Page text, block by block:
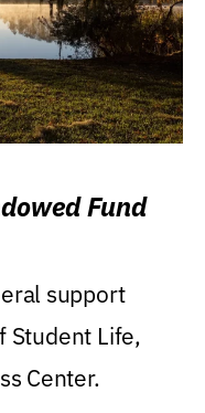
Fund
support
Student Life,
Center.